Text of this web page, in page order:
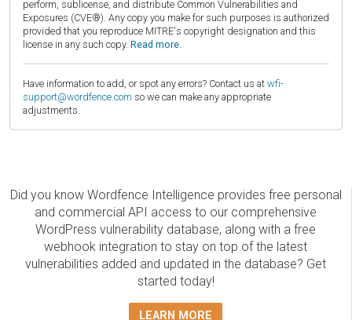
perform, sublicense, and distribute Common Vulnerabilities and
Exposures (CVE®). Any copy you make for such purposes is authorized
provided that you reproduce MITRE's copyright designation and this
license in any such copy. Read more.
Have information to add, or spot any errors? Contact us at wfi-
support@wordfence.com so we can make any appropriate
adjustments.
Did you know Wordfence Intelligence provides free personal
and commercial API access to our comprehensive
WordPress vulnerability database, along with a free
webhook integration to stay on top of the latest
vulnerabilities added and updated in the database? Get
started today!
LEARN MORE